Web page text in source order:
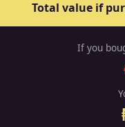
Total value if
If you